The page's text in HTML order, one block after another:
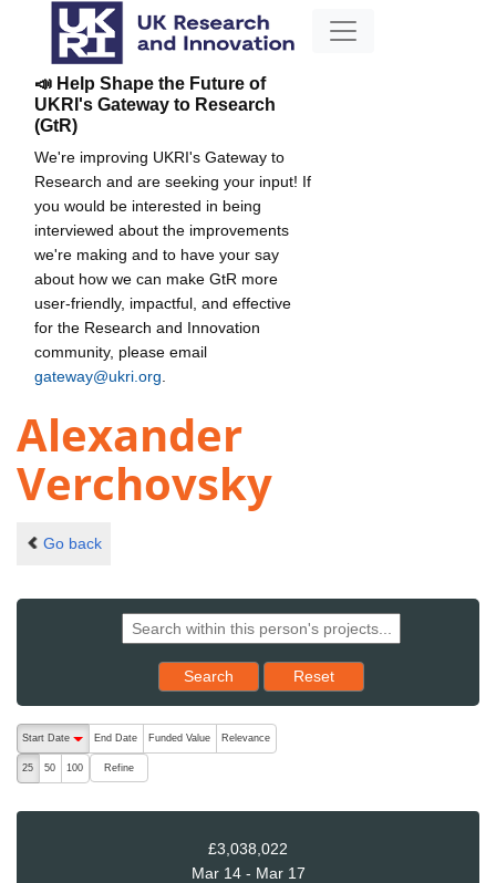
📣 Help Shape the Future of
UKRI's Gateway to Research
(GtR)
We're improving UKRI's Gateway to
Research and are seeking your input! If
you would be interested in being
interviewed about the improvements
we're making and to have your say
about how we can make GtR more
user-friendly, impactful, and effective
for the Research and Innovation
community, please email
gateway@ukri.org
Alexander
Verchovsky
Go back
Search Reset results to starting set
Reset
The following are buttons which change the sort order, pressing
Start Date
End Date Funded Value Relevance
25 50 100 Refine
£3,038,022
Mar 14 - Mar 17